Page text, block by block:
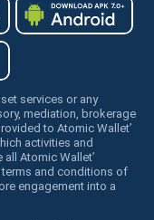
services or any
mediation, brokerage
to Atomic Wallet’
activities and
Atomic Wallet’
and conditions of
engagement into a